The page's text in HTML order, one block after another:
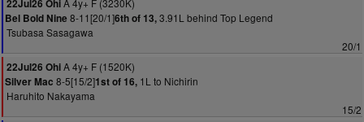
22Jul26 OhiA 4y+ F (3230K)
Bel Bold Nine 8-11[20/1]6th of 13,3.91L behind Top Legend
Tsubasa Sasagawa
20/1
22Jul26 OhiA 4y+ F (1520K)
Silver Mac 8-5[15/2]1st of 16, 1L to Nichirin
Haruhito Nakayama
15/2